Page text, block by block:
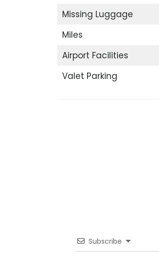
Missing Luggage
Miles
Airport Facilities
Valet Parking
Subscribe